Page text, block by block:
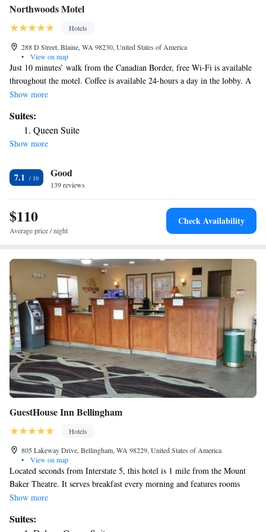
Northwoods Motel
Hotels
288 D Street, Blaine, WA 98230, United States of America
•
View on map
Just 10 minutes’ walk from the Canadian Border, free Wi-Fi is available
throughout the motel. Coffee is available 24-hours a day in the lobby. A
flat-screen TV is featured in all guest rooms at the Northwoods Motel. A
continental US and Canada are provided. Laundry facilities are available
for guest convenience at the Motel Northwoods. A 24-hour reception is
offered. Vancouver, BC is 45 minutes’ drive from the motel. Bellingham
Show more
Suites:
Queen Suite
Show more
7.1 Good
139 reviews
$110
Average price / night
Check Availability
GuestHouse Inn Bellingham
Hotels
805 Lakeway Drive, Bellingham, WA 98229, United States of America
•
View on map
Located seconds from Interstate 5, this hotel is 1 mile from the Mount
Baker Theatre. It serves breakfast every morning and features rooms
with free Wi-Fi access. A refrigerator and a microwave are also included
are equipped with a hairdryer and an iron. The front desk at the
Show more
Suites: